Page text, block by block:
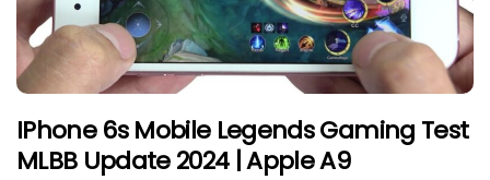
IPhone 6s Mobile Legends Gaming Test
MLBB Update 2024 | Apple A9